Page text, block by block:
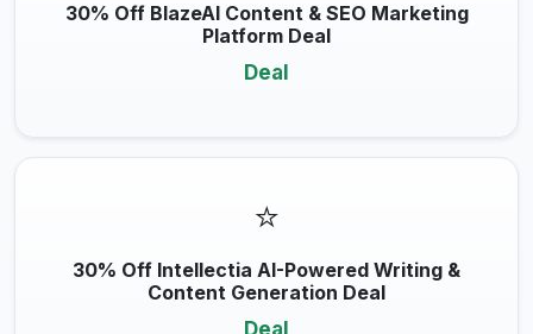
30% Off BlazeAI Content & SEO Marketing
Platform Deal
Deal
⭐
30% Off Intellectia AI-Powered Writing &
Content Generation Deal
Deal